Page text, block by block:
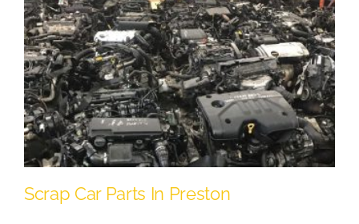
Blog
Contact Us
Scrap Car Parts In Preston